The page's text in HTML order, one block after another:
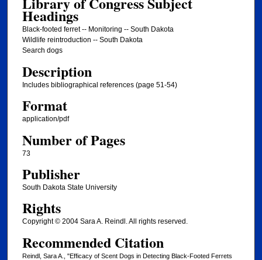
Headings
Black-footed ferret -- Monitoring -- South Dakota
Wildlife reintroduction -- South Dakota
Search dogs
Description
Includes bibliographical references (page 51-54)
Format
application/pdf
Number of Pages
73
Publisher
South Dakota State University
Rights
Copyright © 2004 Sara A. Reindl. All rights reserved.
Recommended Citation
Reindl, Sara A., "Efficacy of Scent Dogs in Detecting Black-Footed Ferrets